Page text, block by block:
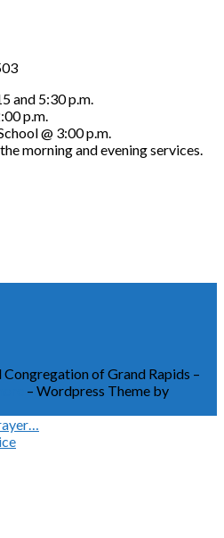
and 5:30 p.m.
p.m.
@ 3:00 p.m.
morning and evening services.
of Grand Rapids –
– Wordpress Theme by